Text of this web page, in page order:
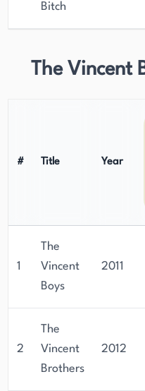
Bitch
The Vincent
# Title Year
1
The
Vincent
Boys
2011
2
The
Vincent
Brothers
2012